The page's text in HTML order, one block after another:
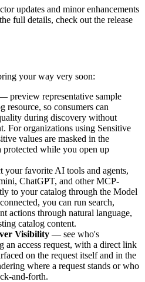
updates and minor enhancements
full details, check out the release
your way very soon:
preview representative sample
resource, so consumers can
during discovery without
For organizations using Sensitive
values are masked in the
while you open up
favorite AI tools and agents,
ChatGPT, and other MCP-
to your catalog through the Model
you can run search,
actions through natural language,
catalog content.
Visibility — see who's
an access request, with a direct link
on the request itself and in the
where a request stands or who
and-forth.